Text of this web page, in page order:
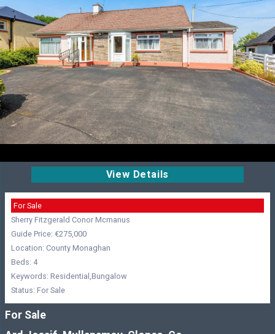
View Details
For Sale
Sherry Fitzgerald Conor Mcmanus
Guide Price: €275,000
Location: County Monaghan
Beds: 4
Keywords: Residential,Bungalow
Status: For Sale
For Sale